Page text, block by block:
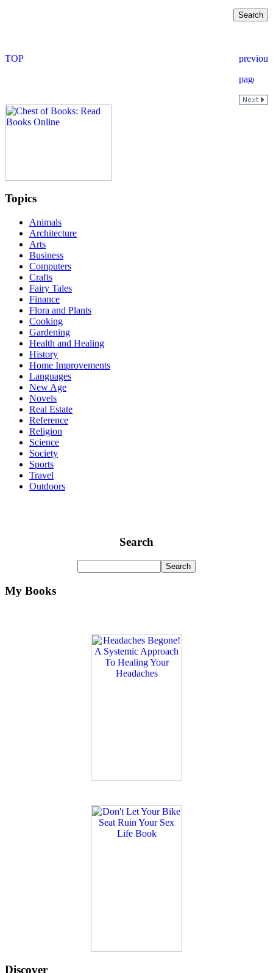
Topics
Animals
Architecture
Arts
Business
Computers
Crafts
Fairy Tales
Finance
Flora and Plants
Cooking
Gardening
Health and Healing
History
Home Improvements
Languages
New Age
Novels
Real Estate
Reference
Religion
Science
Society
Sports
Travel
Outdoors
Search
My Books
Discover